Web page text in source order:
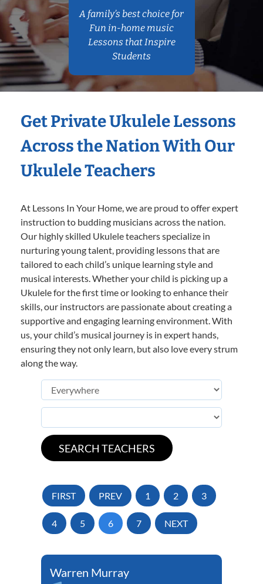
A family’s best choice for
Fun in-home music
Lessons that Inspire
Students
Get Private Ukulele Lessons
Across the Nation With Our
Ukulele Teachers
At Lessons In Your Home, we are proud to offer expert
instruction to budding musicians across the nation.
Our highly skilled Ukulele teachers specialize in
nurturing young talent, providing lessons that are
tailored to each child’s unique learning style and
musical interests. Whether your child is picking up a
Ukulele for the first time or looking to enhance their
skills, our instructors are passionate about creating a
supportive and engaging learning environment. With
us, your child’s musical journey is in expert hands,
ensuring they not only learn, but also love every strum
along the way.
FIRST PREV 1 2 3
4 5 6 7 NEXT
Warren Murray